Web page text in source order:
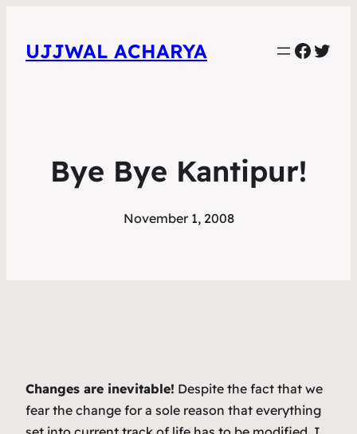
UJJWAL ACHARYA
Bye Bye Kantipur!
November 1, 2008
Changes are inevitable! Despite the fact that we
fear the change for a sole reason that everything